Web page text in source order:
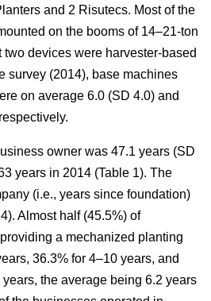
and 2 Risutecs. Most of the
on the booms of 14–21-ton
two devices were harvester-based
survey (2014), base machines
on average 6.0 (SD 4.0) and
owner was 47.1 years (SD
years in 2014 (Table 1). The
(i.e., years since foundation)
Almost half (45.5%) of
a mechanized planting
36.3% for 4–10 years, and
the average being 6.2 years